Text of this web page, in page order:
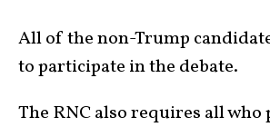
All of the non-Trump
to participate in the debate.
The RNC also requires all